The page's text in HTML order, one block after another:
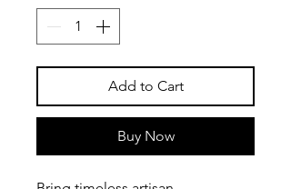
Add to Cart
Buy Now